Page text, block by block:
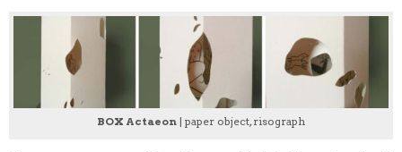
BOX Actaeon | paper object, risograph